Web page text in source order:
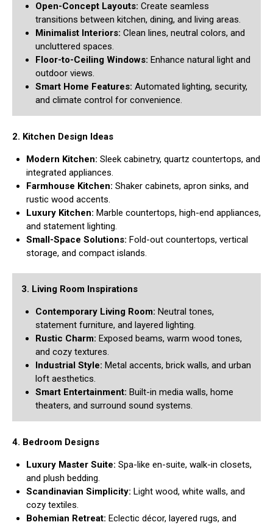
Open-Concept Layouts: Create seamless
transitions between kitchen, dining, and living areas.
Minimalist Interiors: Clean lines, neutral colors, and
uncluttered spaces.
Floor-to-Ceiling Windows: Enhance natural light and
outdoor views.
Smart Home Features: Automated lighting, security,
and climate control for convenience.
2. Kitchen Design Ideas
Modern Kitchen: Sleek cabinetry, quartz countertops, and
integrated appliances.
Farmhouse Kitchen: Shaker cabinets, apron sinks, and
rustic wood accents.
Luxury Kitchen: Marble countertops, high-end appliances,
and statement lighting.
Small-Space Solutions: Fold-out countertops, vertical
storage, and compact islands.
3. Living Room Inspirations
Contemporary Living Room: Neutral tones,
statement furniture, and layered lighting.
Rustic Charm: Exposed beams, warm wood tones,
and cozy textures.
Industrial Style: Metal accents, brick walls, and urban
loft aesthetics.
Smart Entertainment: Built-in media walls, home
theaters, and surround sound systems.
4. Bedroom Designs
Luxury Master Suite: Spa-like en-suite, walk-in closets,
and plush bedding.
Scandinavian Simplicity: Light wood, white walls, and
cozy textiles.
Bohemian Retreat: Eclectic décor, layered rugs, and